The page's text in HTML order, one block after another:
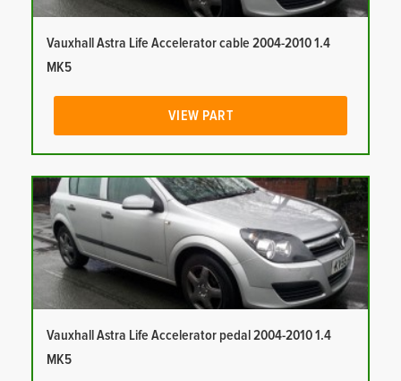
Vauxhall Astra Life Accelerator cable 2004-2010 1.4
MK5
VIEW PART
Vauxhall Astra Life Accelerator pedal 2004-2010 1.4
MK5